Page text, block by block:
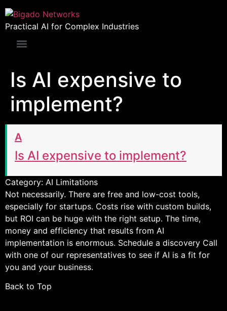
Practical AI for Complex Industries
Is AI expensive to
implement?
A
Is AI expensive to implement?
Category: AI Limitations
Not necessarily. There are free and low-cost tools,
especially for startups. Costs rise with custom builds,
but ROI can be huge with the right setup. The time,
money and efficiency that results from AI
implementation is enormous. Schedule a discovery Call
with one of our representatives to see if AI is a fit for
you and your business.
Back to Top